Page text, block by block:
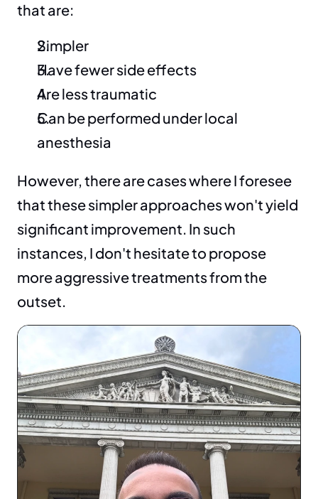
that are:
Simpler
Have fewer side effects
Are less traumatic
Can be performed under local
anesthesia
However, there are cases where I foresee
that these simpler approaches won't yield
significant improvement. In such
instances, I don't hesitate to propose
more aggressive treatments from the
outset.